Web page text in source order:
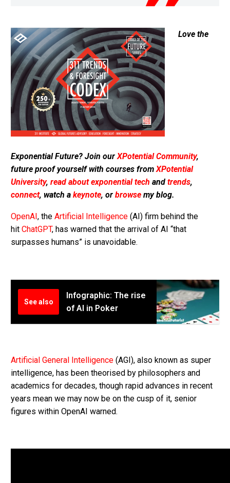
Love the
Exponential Future? Join our XPotential Community,
future proof yourself with courses from XPotential
University, read about exponential tech and trends,
connect, watch a keynote, or browse my blog.
OpenAI , the Artificial Intelligence (AI) firm behind the
hit ChatGPT, has warned that the arrival of AI “that
surpasses humans” is unavoidable.
See also
Infographic: The rise
of AI in Poker
Artificial General Intelligence (AGI), also known as super
intelligence, has been theorised by philosophers and
academics for decades, though rapid advances in recent
years mean we may now be on the cusp of it, senior
figures within OpenAI warned.